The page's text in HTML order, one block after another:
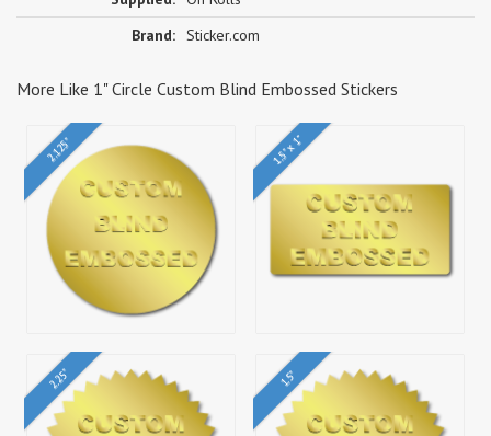
Brand: Sticker.com
More Like 1" Circle Custom Blind Embossed Stickers
2.125" 1.5" x 1"
2.25" 1.5"